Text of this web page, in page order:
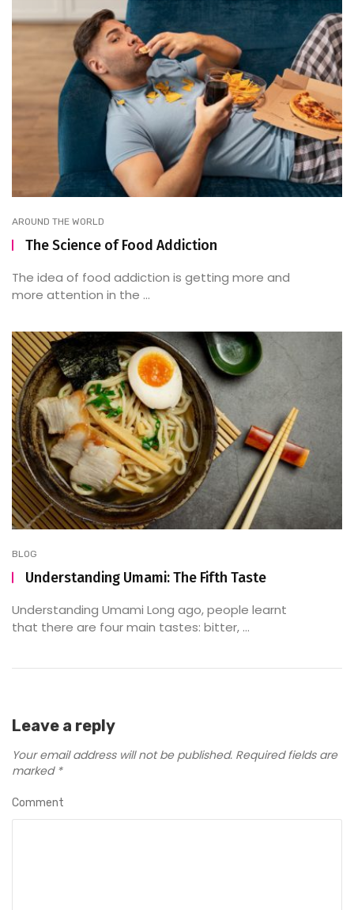
AROUND THE WORLD
The Science of Food Addiction
The idea of food addiction is getting more and
more attention in the ...
BLOG
Understanding Umami: The Fifth Taste
Understanding Umami Long ago, people learnt
that there are four main tastes: bitter, ...
Leave a reply
Your email address will not be published. Required fields are
marked *
Comment